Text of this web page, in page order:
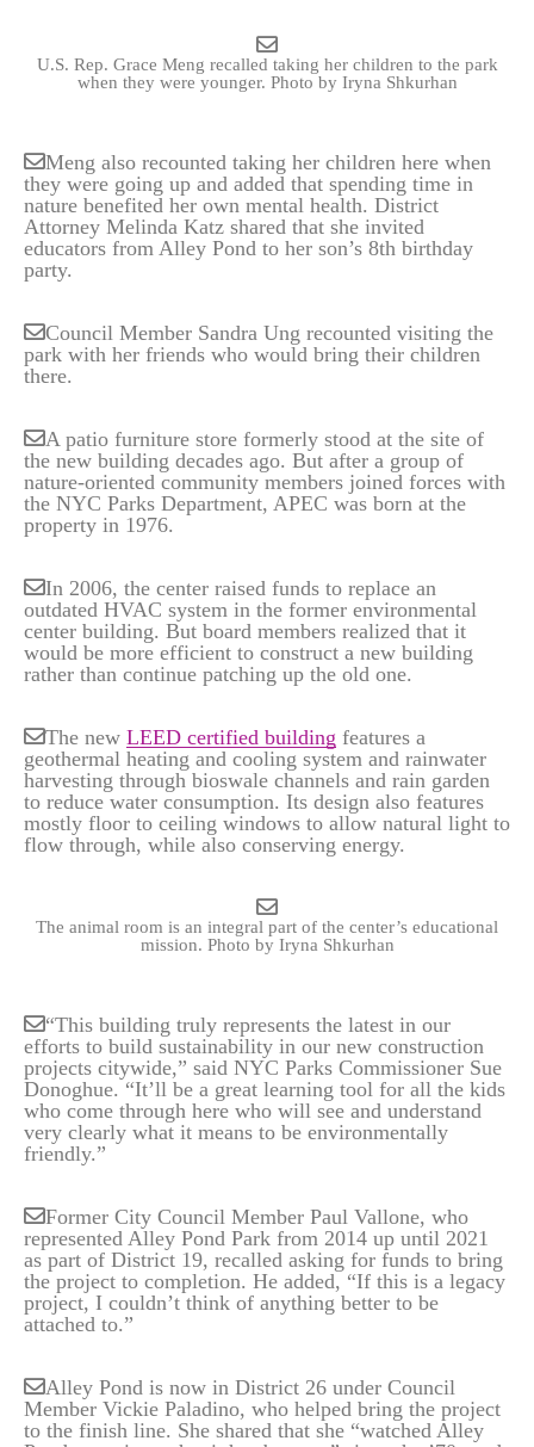
U.S. Rep. Grace Meng recalled taking her children to the park
when they were younger. Photo by Iryna Shkurhan
Meng also recounted taking her children here when
they were going up and added that spending time in
nature benefited her own mental health. District
Attorney Melinda Katz shared that she invited
educators from Alley Pond to her son’s 8th birthday
party.
Council Member Sandra Ung recounted visiting the
park with her friends who would bring their children
there.
A patio furniture store formerly stood at the site of
the new building decades ago. But after a group of
nature-oriented community members joined forces with
the NYC Parks Department, APEC was born at the
property in 1976.
In 2006, the center raised funds to replace an
outdated HVAC system in the former environmental
center building. But board members realized that it
would be more efficient to construct a new building
rather than continue patching up the old one.
The new LEED certified building features a
geothermal heating and cooling system and rainwater
harvesting through bioswale channels and rain garden
to reduce water consumption. Its design also features
mostly floor to ceiling windows to allow natural light to
flow through, while also conserving energy.
The animal room is an integral part of the center’s educational
mission. Photo by Iryna Shkurhan
“This building truly represents the latest in our
efforts to build sustainability in our new construction
projects citywide,” said NYC Parks Commissioner Sue
Donoghue. “It’ll be a great learning tool for all the kids
who come through here who will see and understand
very clearly what it means to be environmentally
friendly.”
Former City Council Member Paul Vallone, who
represented Alley Pond Park from 2014 up until 2021
as part of District 19, recalled asking for funds to bring
the project to completion. He added, “If this is a legacy
project, I couldn’t think of anything better to be
attached to.”
Alley Pond is now in District 26 under Council
Member Vickie Paladino, who helped bring the project
to the finish line. She shared that she “watched Alley